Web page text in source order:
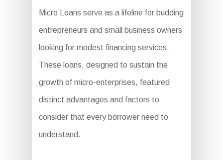
Micro Loans serve as a lifeline for budding
entrepreneurs and small business owners
looking for modest financing services.
These loans, designed to sustain the
growth of micro-enterprises, featured
distinct advantages and factors to
consider that every borrower need to
understand.